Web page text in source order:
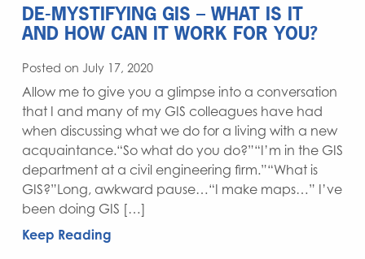
DE-MYSTIFYING GIS – WHAT IS IT
AND HOW CAN IT WORK FOR YOU?
Posted on July 17, 2020
Allow me to give you a glimpse into a conversation
that I and many of my GIS colleagues have had
when discussing what we do for a living with a new
acquaintance.“So what do you do?”“I’m in the GIS
department at a civil engineering firm.”“What is
GIS?”Long, awkward pause…“I make maps…” I’ve
been doing GIS […]
Keep Reading